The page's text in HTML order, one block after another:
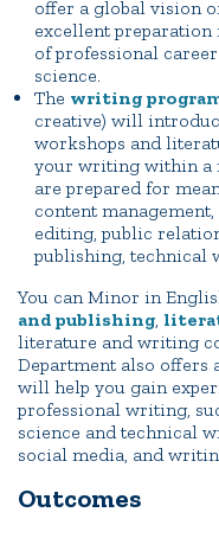
offer a global vision
excellent
of professional
science.
The writing
creative) will
workshops and
your writing within a
are prepared for
content
editing, public
publishing, technical
You can Minor in
and publishing
literature and writing
Department also
will help you gain
professional writing,
science and technical
social media, and
Outcomes